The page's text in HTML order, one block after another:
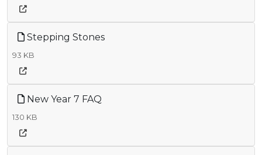
Stepping Stones
93 KB
New Year 7 FAQ
130 KB